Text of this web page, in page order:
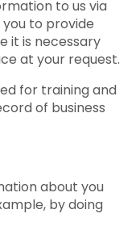
to us via
to provide
it is necessary
at your request.
for training and
of business
about you
by doing